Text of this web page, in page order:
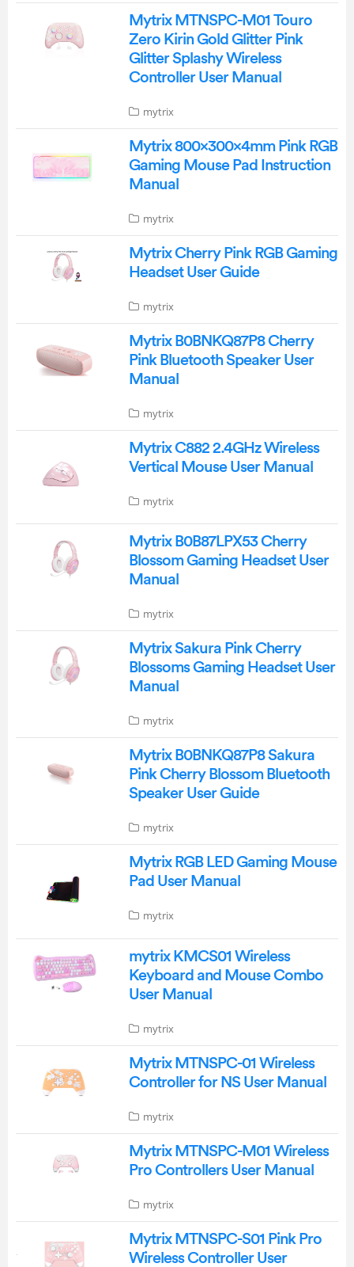
Mytrix MTNSPC-M01 Touro
Zero Kirin Gold Glitter Pink
Glitter Splashy Wireless
Controller User Manual
mytrix
Mytrix 800×300×4mm Pink RGB
Gaming Mouse Pad Instruction
Manual
mytrix
Mytrix Cherry Pink RGB Gaming
Headset User Guide
mytrix
Mytrix B0BNKQ87P8 Cherry
Pink Bluetooth Speaker User
Manual
mytrix
Mytrix C882 2.4GHz Wireless
Vertical Mouse User Manual
mytrix
Mytrix B0B87LPX53 Cherry
Blossom Gaming Headset User
Manual
mytrix
Mytrix Sakura Pink Cherry
Blossoms Gaming Headset User
Manual
mytrix
Mytrix B0BNKQ87P8 Sakura
Pink Cherry Blossom Bluetooth
Speaker User Guide
mytrix
Mytrix RGB LED Gaming Mouse
Pad User Manual
mytrix
mytrix KMCS01 Wireless
Keyboard and Mouse Combo
User Manual
mytrix
Mytrix MTNSPC-01 Wireless
Controller for NS User Manual
mytrix
Mytrix MTNSPC-M01 Wireless
Pro Controllers User Manual
mytrix
Mytrix MTNSPC-S01 Pink Pro
Wireless Controller User